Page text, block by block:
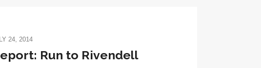
24, 2014
Run to Rivendell